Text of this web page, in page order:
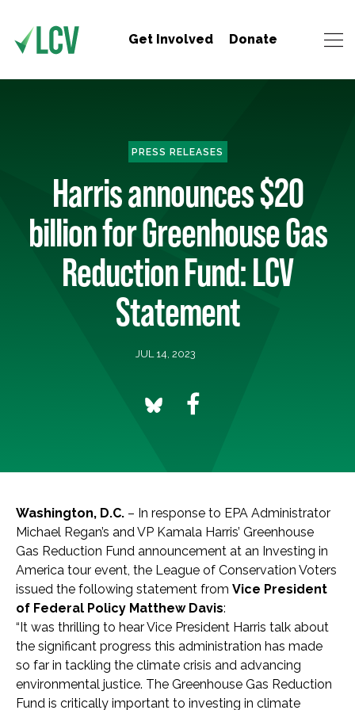
Get Involved Donate
PRESS RELEASES
Harris announces $20
billion for Greenhouse Gas
Reduction Fund: LCV
Statement
JUL 14, 2023
Washington, D.C. – In response to EPA Administrator
Michael Regan’s and VP Kamala Harris’ Greenhouse
Gas Reduction Fund announcement at an Investing in
America tour event, the League of Conservation Voters
issued the following statement from Vice President
of Federal Policy Matthew Davis:
“It was thrilling to hear Vice President Harris talk about
the significant progress this administration has made
so far in tackling the climate crisis and advancing
environmental justice. The Greenhouse Gas Reduction
Fund is critically important to investing in climate